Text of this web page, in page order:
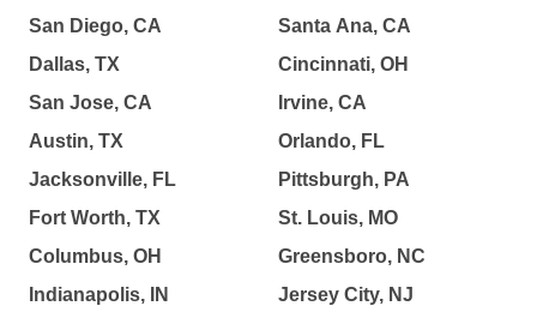
San Diego, CA
Dallas, TX
San Jose, CA
Austin, TX
Jacksonville, FL
Fort Worth, TX
Columbus, OH
Indianapolis, IN
Santa Ana, CA
Cincinnati, OH
Irvine, CA
Orlando, FL
Pittsburgh, PA
St. Louis, MO
Greensboro, NC
Jersey City, NJ